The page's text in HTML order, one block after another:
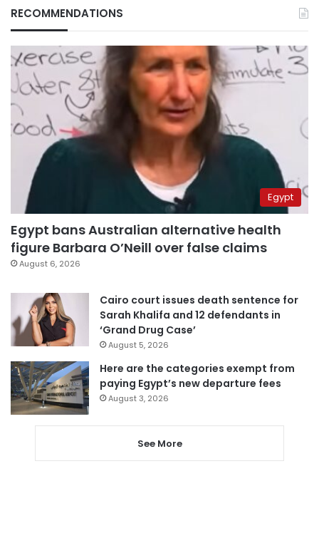
RECOMMENDATIONS
Egypt
Egypt bans Australian alternative health
figure Barbara O’Neill over false claims
August 6, 2026
Cairo court issues death sentence for
Sarah Khalifa and 12 defendants in
‘Grand Drug Case’
August 5, 2026
Here are the categories exempt from
paying Egypt’s new departure fees
August 3, 2026
See More